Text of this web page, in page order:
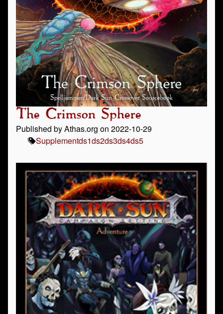
The Crimson Sphere
Published by Athas.org on 2022-10-29
Supplementds1ds2ds3ds4ds5